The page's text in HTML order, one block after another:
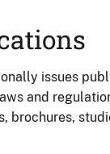
issues
and
brochures,